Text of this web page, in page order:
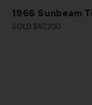
1966 Sunbeam
SOLD $67,200